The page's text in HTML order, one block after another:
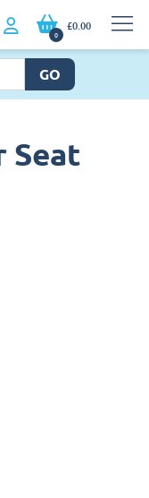
0
£0.00
GO
Seat